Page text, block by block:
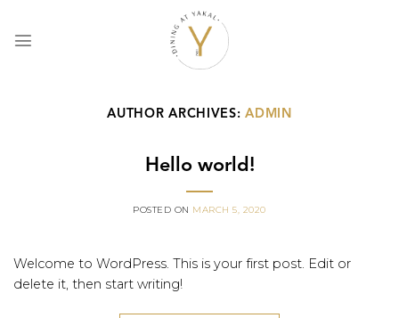
content
AUTHOR ARCHIVES:ADMIN
Hello world!
POSTED ON MARCH 5, 2020
Welcome to WordPress. This is your first post. Edit or
delete it, then start writing!